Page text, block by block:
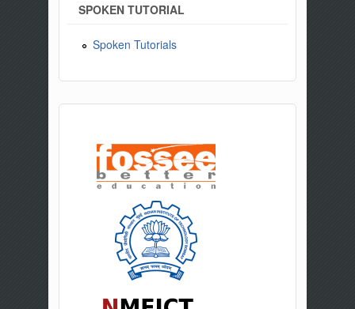
SPOKEN TUTORIAL
Spoken Tutorials